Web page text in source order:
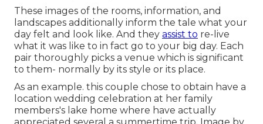
These images of the rooms, information, and
landscapes additionally inform the tale what your
day felt and look like. And they assist to re-live
what it was like to in fact go to your big day. Each
pair thoroughly picks a venue which is significant
to them- normally by its style or its place.
As an example. this couple chose to obtain have a
location wedding celebration at her family
members's lake home where have actually